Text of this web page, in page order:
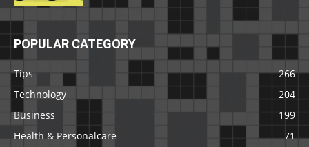
POPULAR CATEGORY
Tips
266
Technology
204
Business
199
Health & Personalcare
71